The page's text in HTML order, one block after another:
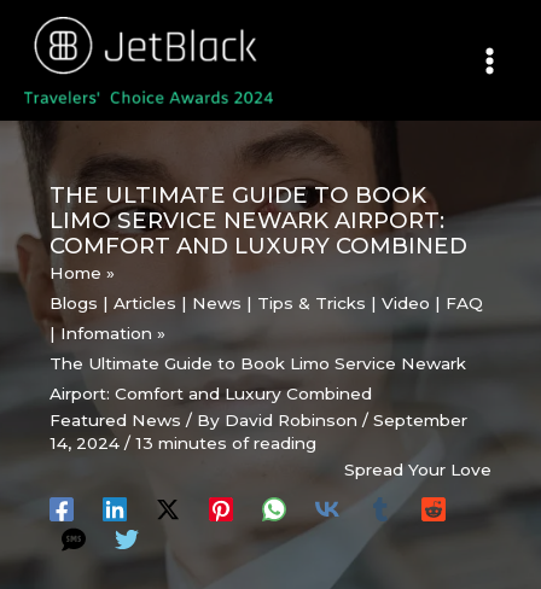
content
THE ULTIMATE GUIDE TO BOOK
LIMO SERVICE NEWARK AIRPORT:
COMFORT AND LUXURY COMBINED
Home
Blogs | Articles | News | Tips & Tricks | Video | FAQ
| Infomation
The Ultimate Guide to Book Limo Service Newark
Airport: Comfort and Luxury Combined
Featured News / By David Robinson/September
14, 2024/13 minutes of reading
Spread Your Love